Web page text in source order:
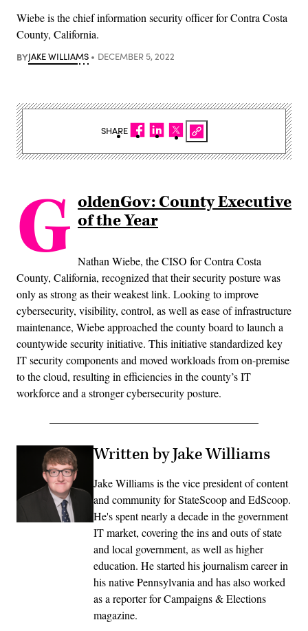
Wiebe is the chief information security officer for Contra Costa
County, California.
BYJAKE WILLIAMS DECEMBER 5, 2022
G oldenGov: County Executive
of the Year
Nathan Wiebe, the CISO for Contra Costa
County, California, recognized that their security posture was
only as strong as their weakest link. Looking to improve
cybersecurity, visibility, control, as well as ease of infrastructure
maintenance, Wiebe approached the county board to launch a
countywide security initiative. This initiative standardized key
IT security components and moved workloads from on-premise
to the cloud, resulting in efficiencies in the county’s IT
workforce and a stronger cybersecurity posture.
Written by Jake Williams
Jake Williams is the vice president of content
and community for StateScoop and EdScoop.
He's spent nearly a decade in the government
IT market, covering the ins and outs of state
and local government, as well as higher
education. He started his journalism career in
his native Pennsylvania and has also worked
as a reporter for Campaigns & Elections
magazine.
SHARE